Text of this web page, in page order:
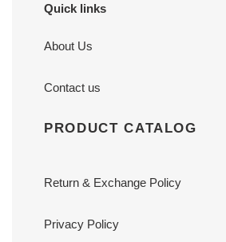
Quick links
About Us
Contact us
PRODUCT CATALOG
Return & Exchange Policy
Privacy Policy